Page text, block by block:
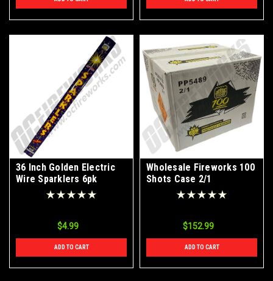
36 Inch Golden Electric
Wire Sparklers 6pk
$4.99
ADD TO CART
Wholesale Fireworks 100
Shots Case 2/1
$152.99
ADD TO CART